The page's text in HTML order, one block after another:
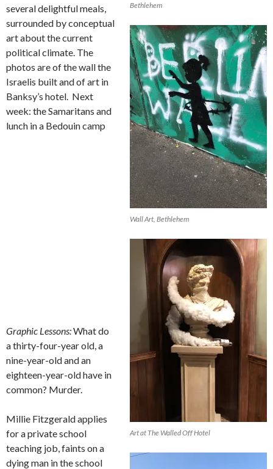
Bethlehem
Wall Art, Bethlehem
Art at The Walled Off Hotel
several delightful meals,
surrounded by conceptual
art about the current
political climate. The
photos are of the wall the
Israelis built and of art in
Banksy’s hotel. Next
week: the Samaritans and
lunch in a Bedouin camp
Graphic Lessons:What do
a thirty-four-year old, a
nine-year-old and an
eighteen-year-old have in
common? Murder.
Millie Fitzgerald applies
for a private school
teaching job, faints on a
dying man in the school